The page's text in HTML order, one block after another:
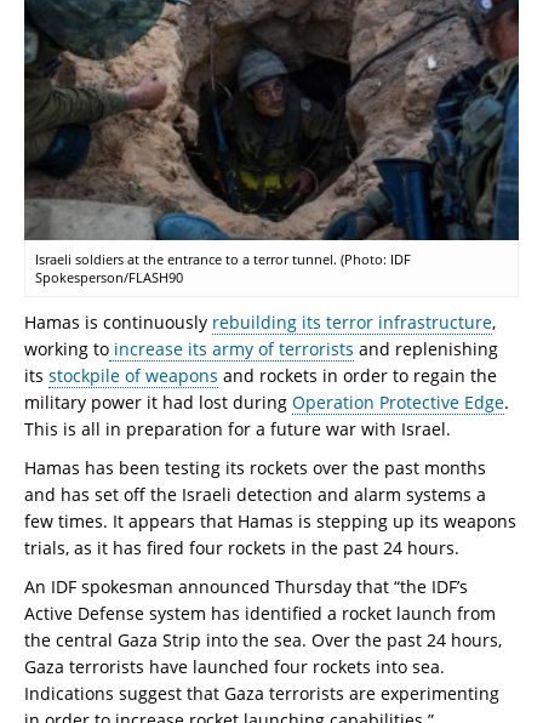
Israeli soldiers at the entrance to a terror tunnel. (Photo: IDF
Spokesperson/FLASH90
Hamas is continuously rebuilding its terror infrastructure,
working to increase its army of terrorists and replenishing
its stockpile of weapons and rockets in order to regain the
military power it had lost during Operation Protective Edge.
This is all in preparation for a future war with Israel.
Hamas has been testing its rockets over the past months
and has set off the Israeli detection and alarm systems a
few times. It appears that Hamas is stepping up its weapons
trials, as it has fired four rockets in the past 24 hours.
An IDF spokesman announced Thursday that “the IDF’s
Active Defense system has identified a rocket launch from
the central Gaza Strip into the sea. Over the past 24 hours,
Gaza terrorists have launched four rockets into sea.
Indications suggest that Gaza terrorists are experimenting